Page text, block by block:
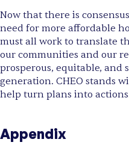
Now that there is
need for more affordable
must all work to translate
our communities and our
prosperous, equitable, and
generation. CHEO stands
help turn plans into
Appendix